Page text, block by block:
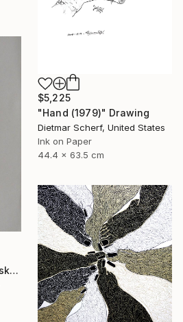
$5,225
"Hand (1979)" Drawing
Dietmar Scherf, United States
Ink on Paper
44.4 x 63.5 cm
"Minimalist emotional sketch 5" Drawing